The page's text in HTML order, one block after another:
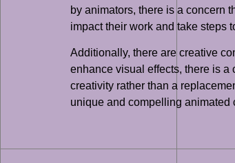
by animators, there is a concern
impact their work and take steps
Additionally, there are creative
enhance visual effects, there is a
creativity rather than a
unique and compelling animated